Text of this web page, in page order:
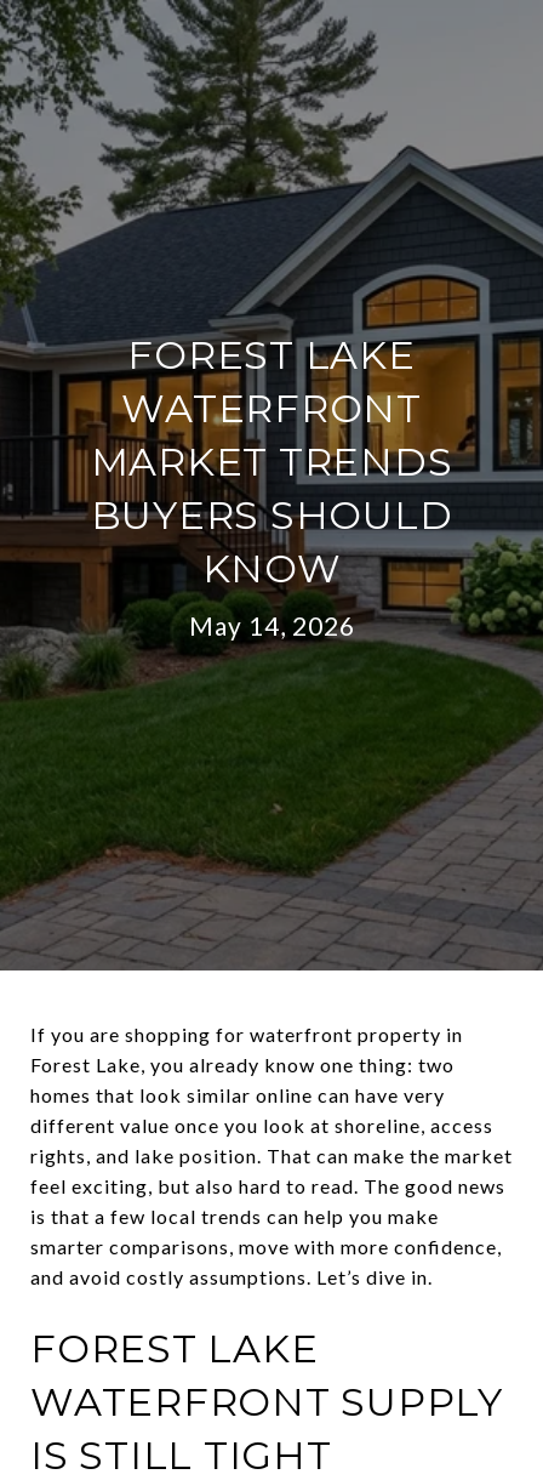
FOREST LAKE
WATERFRONT
MARKET TRENDS
BUYERS SHOULD
KNOW
May 14, 2026
If you are shopping for waterfront property in
Forest Lake, you already know one thing: two
homes that look similar online can have very
different value once you look at shoreline, access
rights, and lake position. That can make the market
feel exciting, but also hard to read. The good news
is that a few local trends can help you make
smarter comparisons, move with more confidence,
and avoid costly assumptions. Let’s dive in.
FOREST LAKE
WATERFRONT SUPPLY
IS STILL TIGHT